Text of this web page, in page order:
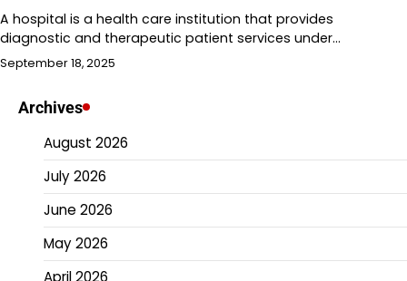
A hospital is a health care institution that provides
diagnostic and therapeutic patient services under…
September 18, 2025
Archives
August 2026
July 2026
June 2026
May 2026
April 2026